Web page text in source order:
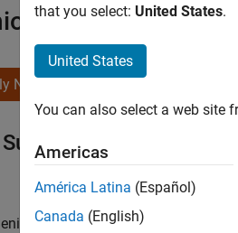
Software
Now
Software Engineer in Test in
that you select: United States.
United States
You can also select a web site
Americas
América Latina (Español)
Canada (English)